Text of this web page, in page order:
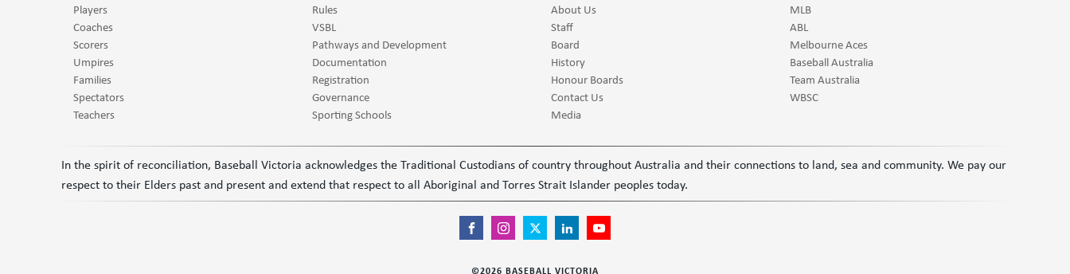
Players
Coaches
Scorers
Umpires
Families
Spectators
Teachers
Rules
VSBL
Pathways and Development
Documentation
Registration
Governance
Sporting Schools
About Us
Staff
Board
History
Honour Boards
Contact Us
Media
MLB
ABL
Melbourne Aces
Baseball Australia
Team Australia
WBSC
In the spirit of reconciliation, Baseball Victoria acknowledges the Traditional Custodians of country throughout Australia and their connections to land, sea and community. We pay our
respect to their Elders past and present and extend that respect to all Aboriginal and Torres Strait Islander peoples today.
©2026 BASEBALL VICTORIA